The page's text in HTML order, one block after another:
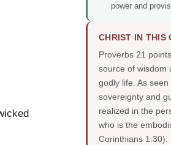
power and
CHRIST IN THIS
Proverbs 21
source of wisdom
godly life. As
sovereignty and
realized in the
who is the
Corinthians 1:30).